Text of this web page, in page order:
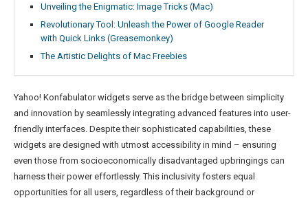
Unveiling the Enigmatic: Image Tricks (Mac)
Revolutionary Tool: Unleash the Power of Google Reader
with Quick Links (Greasemonkey)
The Artistic Delights of Mac Freebies
Yahoo! Konfabulator widgets serve as the bridge between simplicity
and innovation by seamlessly integrating advanced features into user-
friendly interfaces. Despite their sophisticated capabilities, these
widgets are designed with utmost accessibility in mind – ensuring
even those from socioeconomically disadvantaged upbringings can
harness their power effortlessly. This inclusivity fosters equal
opportunities for all users, regardless of their background or